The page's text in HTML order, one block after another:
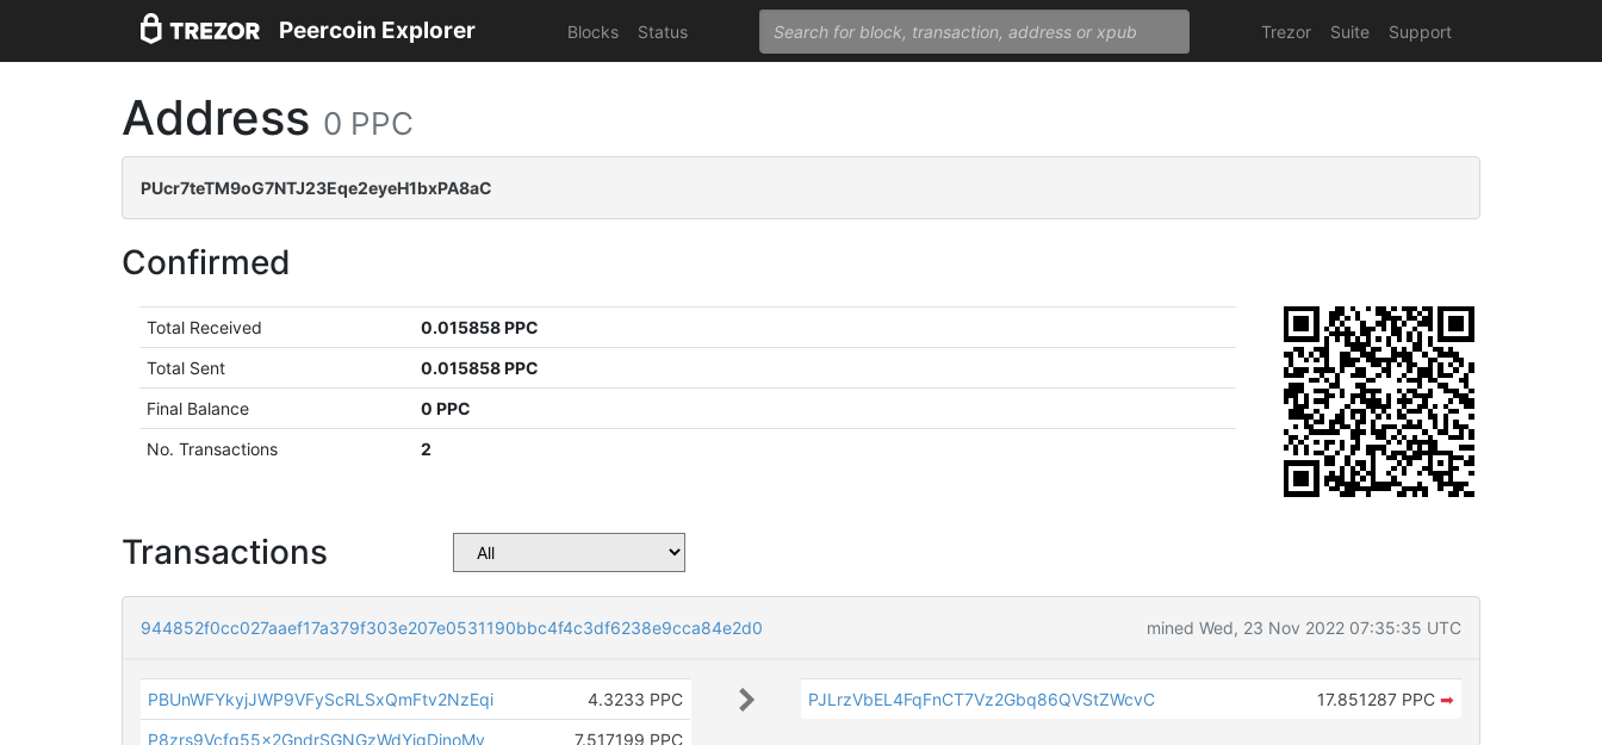
Peercoin Explorer Blocks Status Trezor Suite Support
Address 0 PPC
PUcr7teTM9oG7NTJ23Eqe2eyeH1bxPA8aC
Confirmed
Total Received
0.015858 PPC
Total Sent
0.015858 PPC
Final Balance
0 PPC
No. Transactions
2
Transactions
944852f0cc027aaef17a379f303e207e0531190bbc4f4c3df6238e9cca84e2d0 mined Wed, 23 Nov 2022 07:35:35 UTC
PBUnWFYkyjJWP9VFyScRLSxQmFtv2NzEqi
4.3233 PPC
P8zrs9Vcfq55x2GndrSGNGzWdYjgDinoMv
7.517199 PPC
PJLrzVbEL4FqFnCT7Vz2Gbq86QVStZWcvC 17.851287 PPC ➡